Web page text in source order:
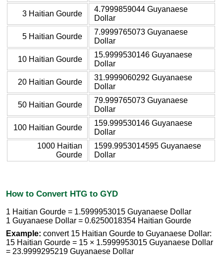
3 Haitian Gourde
4.7999859044 Guyanaese
Dollar
5 Haitian Gourde
7.9999765073 Guyanaese
Dollar
10 Haitian Gourde
15.9999530146 Guyanaese
Dollar
20 Haitian Gourde
31.9999060292 Guyanaese
Dollar
50 Haitian Gourde
79.999765073 Guyanaese
Dollar
100 Haitian Gourde
159.999530146 Guyanaese
Dollar
1000 Haitian
Gourde
1599.9953014595 Guyanaese
Dollar
How to Convert HTG to GYD
1 Haitian Gourde = 1.5999953015 Guyanaese Dollar
1 Guyanaese Dollar = 0.6250018354 Haitian Gourde
Example: convert 15 Haitian Gourde to Guyanaese Dollar:
15 Haitian Gourde = 15 × 1.5999953015 Guyanaese Dollar
= 23.9999295219 Guyanaese Dollar